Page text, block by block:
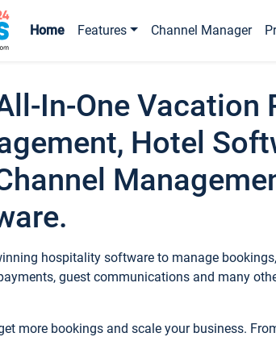
Home Features Channel Manager
In-One Vacation
Hotel
hospitality software to manage
guest communications and many
more bookings and scale your business.